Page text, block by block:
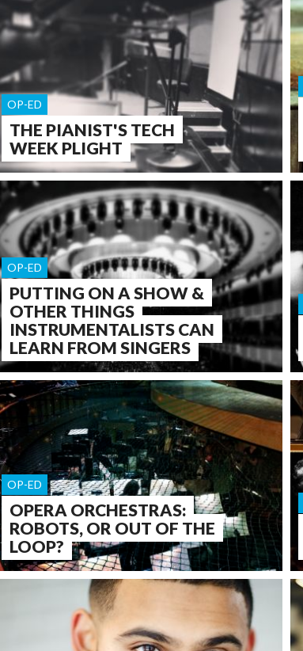
THE PIANIST'S TECH
WEEK PLIGHT
OP-ED
PUTTING ON A SHOW &
OTHER THINGS
INSTRUMENTALISTS CAN
LEARN FROM SINGERS
OP-ED
OPERA ORCHESTRAS:
ROBOTS, OR OUT OF THE
LOOP?
OP-ED